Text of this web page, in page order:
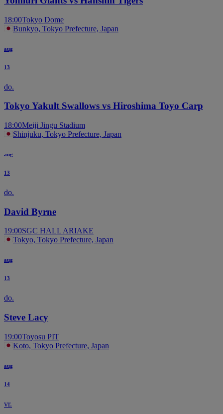
18:00Tokyo Dome
Bunkyo, Tokyo Prefecture, Japan
aug
13
do.
Tokyo Yakult Swallows vs Hiroshima Toyo Carp
18:00Meiji Jingu Stadium
Shinjuku, Tokyo Prefecture, Japan
aug
13
do.
David Byrne
19:00SGC HALL ARIAKE
Tokyo, Tokyo Prefecture, Japan
aug
13
do.
Steve Lacy
19:00Toyosu PIT
Koto, Tokyo Prefecture, Japan
aug
14
vr.